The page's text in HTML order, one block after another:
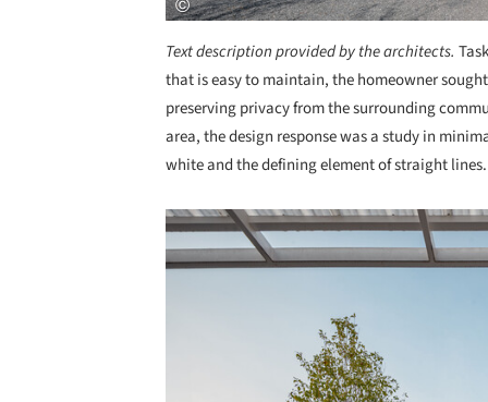
Text description provided by the architects.
that is easy to maintain, the homeowner
preserving privacy from the surrounding
area, the design response was a study in
white and the defining element of straight lines.
Save this picture!